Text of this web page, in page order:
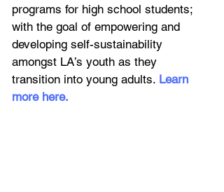
programs for high school students;
with the goal of empowering and
developing self-sustainability
amongst LA’s youth as they
transition into young adults. Learn
more here.